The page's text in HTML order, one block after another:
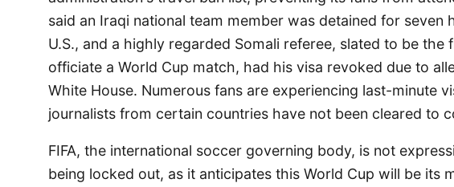
said an Iraqi national team member was detained for seven
U.S., and a highly regarded Somali referee, slated to be
officiate a World Cup match, had his visa revoked due to
White House. Numerous fans are experiencing last-minute
journalists from certain countries have not been cleared to
FIFA, the international soccer governing body, is not
being locked out, as it anticipates this World Cup will be its